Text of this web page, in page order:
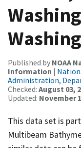
Published by NOAA
Information |
Administration,
Checked: August 03,
Updated: November
This data set is
Multibeam